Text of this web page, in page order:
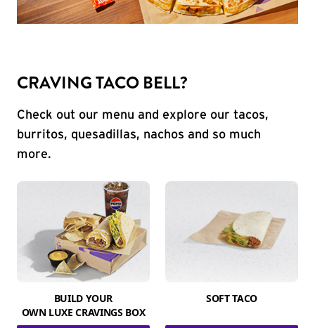
CRAVING TACO BELL?
Check out our menu and explore our tacos,
burritos, quesadillas, nachos and so much
more.
BUILD YOUR
OWN LUXE CRAVINGS BOX
SOFT TACO